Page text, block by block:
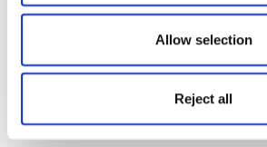
Allow selection
Reject all